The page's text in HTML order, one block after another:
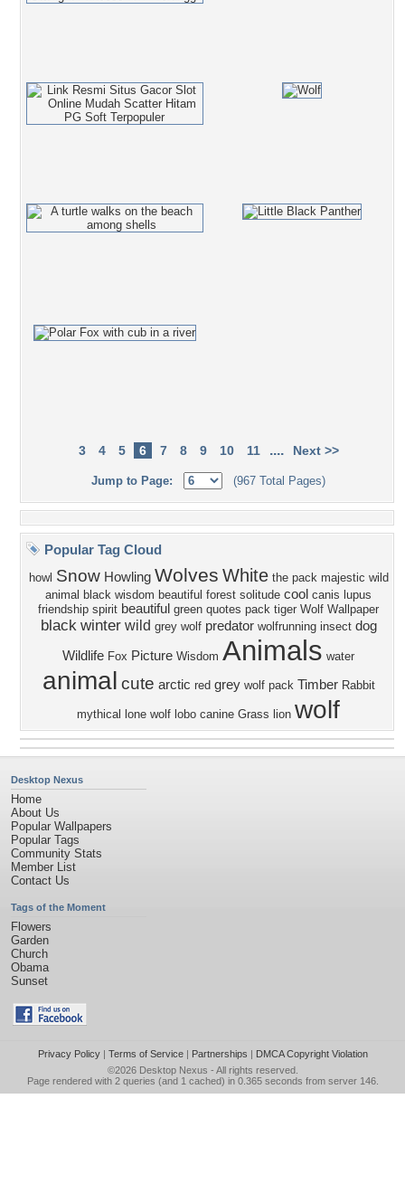
3 4 5 6 7 8 9 10 11 .... Next >>
Jump to Page: (967 Total Pages)
Popular Tag Cloud
howl Snow Howling Wolves White the pack majestic wild
animal black wisdom beautiful forest solitude cool canis lupus
friendship spirit beautiful green quotes pack tiger Wolf Wallpaper
black winter wild grey wolf predator wolfrunning insect dog
Wildlife Fox Picture Wisdom Animals water
animal cute arctic red grey wolf pack Timber Rabbit
mythical lone wolf lobo canine Grass lion wolf
Desktop Nexus
Home
About Us
Popular Wallpapers
Popular Tags
Community Stats
Member List
Contact Us
Tags of the Moment
Flowers
Garden
Church
Obama
Sunset
Privacy Policy| Terms of Service| Partnerships | DMCA Copyright Violation
©2026 Desktop Nexus - All rights reserved.
Page rendered with 2 queries (and 1 cached) in 0.365 seconds from server 146.